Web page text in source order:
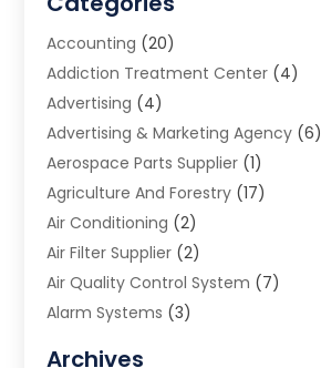
Accounting (20)
Addiction Treatment Center (4)
Advertising (4)
Advertising & Marketing Agency (6)
Aerospace Parts Supplier (1)
Agriculture And Forestry (17)
Air Conditioning (2)
Air Filter Supplier (2)
Air Quality Control System (7)
Alarm Systems (3)
Archives